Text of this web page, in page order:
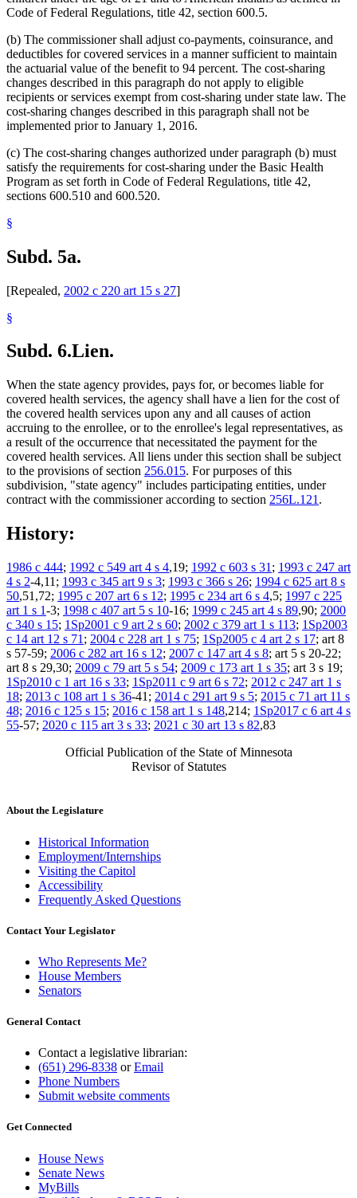
Code of Federal Regulations, title 42, section 600.5.
(b) The commissioner shall adjust co-payments, coinsurance, and
deductibles for covered services in a manner sufficient to maintain
the actuarial value of the benefit to 94 percent. The cost-sharing
changes described in this paragraph do not apply to eligible
recipients or services exempt from cost-sharing under state law. The
cost-sharing changes described in this paragraph shall not be
implemented prior to January 1, 2016.
(c) The cost-sharing changes authorized under paragraph (b) must
satisfy the requirements for cost-sharing under the Basic Health
Program as set forth in Code of Federal Regulations, title 42,
sections 600.510 and 600.520.
§
Subd. 5a.
[Repealed, 2002 c 220 art 15 s 27]
§
Subd. 6.Lien.
When the state agency provides, pays for, or becomes liable for
covered health services, the agency shall have a lien for the cost of
the covered health services upon any and all causes of action
accruing to the enrollee, or to the enrollee's legal representatives, as
a result of the occurrence that necessitated the payment for the
covered health services. All liens under this section shall be subject
to the provisions of section 256.015. For purposes of this
subdivision, "state agency" includes participating entities, under
contract with the commissioner according to section 256L.121 .
History:
1986 c 444; 1992 c 549 art 4 s 4,19; 1992 c 603 s 31 ; 1993 c 247 art
4 s 2-4,11; 1993 c 345 art 9 s 3; 1993 c 366 s 26; 1994 c 625 art 8 s
50,51,72; 1995 c 207 art 6 s 12; 1995 c 234 art 6 s 4,5; 1997 c 225
art 1 s 1-3; 1998 c 407 art 5 s 10-16; 1999 c 245 art 4 s 89,90; 2000
c 340 s 15; 1Sp2001 c 9 art 2 s 60; 2002 c 379 art 1 s 113; 1Sp2003
c 14 art 12 s 71 ; 2004 c 228 art 1 s 75; 1Sp2005 c 4 art 2 s 17; art 8
s 57-59; 2006 c 282 art 16 s 12; 2007 c 147 art 4 s 8; art 5 s 20-22;
art 8 s 29,30; 2009 c 79 art 5 s 54; 2009 c 173 art 1 s 35; art 3 s 19;
1Sp2010 c 1 art 16 s 33; 1Sp2011 c 9 art 6 s 72; 2012 c 247 art 1 s
18; 2013 c 108 art 1 s 36-41; 2014 c 291 art 9 s 5; 2015 c 71 art 11 s
48; 2016 c 125 s 15; 2016 c 158 art 1 s 148,214; 1Sp2017 c 6 art 4 s
55-57; 2020 c 115 art 3 s 33; 2021 c 30 art 13 s 82,83
Official Publication of the State of Minnesota
Revisor of Statutes
About the Legislature
Historical Information
Employment/Internships
Visiting the Capitol
Accessibility
Frequently Asked Questions
Contact Your Legislator
Who Represents Me?
House Members
Senators
General Contact
Contact a legislative librarian:
(651) 296-8338 orEmail
Phone Numbers
Submit website comments
Get Connected
House News
Senate News
MyBills